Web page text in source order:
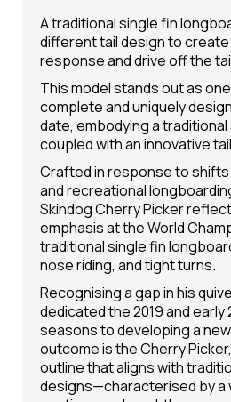
A traditional single fin
different tail design to
response and drive off the
This model stands out as
complete and uniquely
date, embodying a
coupled with an innovative
Crafted in response to
and recreational
Skindog Cherry Picker
emphasis at the World
traditional single fin
nose riding, and tight turns.
Recognising a gap in his
dedicated the 2019 and
seasons to developing a
outcome is the Cherry
outline that aligns with
designs—characterised by a